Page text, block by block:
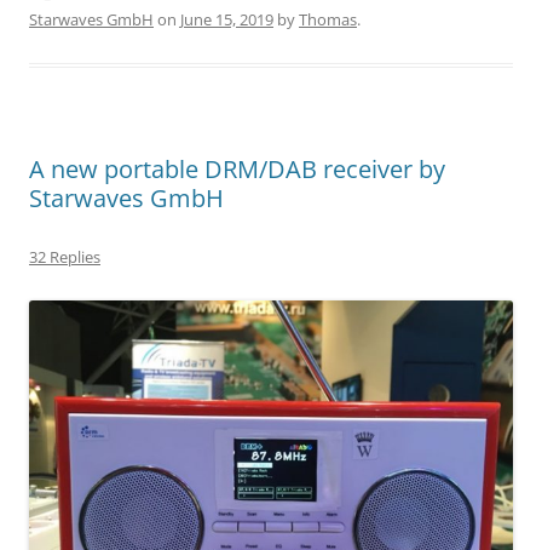
Starwaves GmbH on June 15, 2019 byThomas.
A new portable DRM/DAB receiver by
Starwaves GmbH
32 Replies